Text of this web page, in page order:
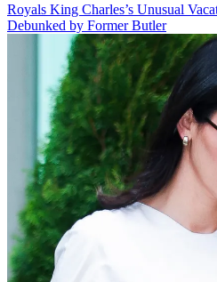
Royals King Charles’s Unusual
Debunked by Former Butler